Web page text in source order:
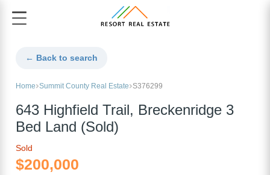
← Back to search
Home Summit County Real Estate S376299
643 Highfield Trail, Breckenridge 3
Bed Land (Sold)
Sold
$200,000